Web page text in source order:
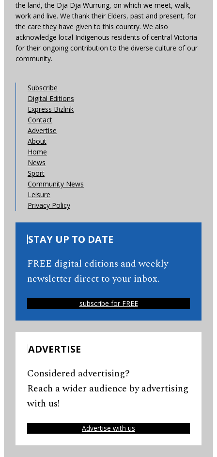
the land, the Dja Dja Wurrung, on which we meet, walk,
work and live. We thank their Elders, past and present, for
the care they have given to this country. We also
acknowledge local Indigenous residents of central Victoria
for their ongoing contribution to the diverse culture of our
community.
Subscribe
Digital Editions
Express Bizlink
Contact
Advertise
About
Home
News
Sport
Community News
Leisure
Privacy Policy
STAY UP TO DATE
FREE digital editions and weekly
newsletter direct to your inbox.
subscribe for FREE
ADVERTISE
Considered advertising?
Reach a wider audience by advertising
with us!
Advertise with us